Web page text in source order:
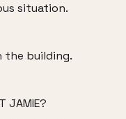
situation.
the building.
JAMIE?